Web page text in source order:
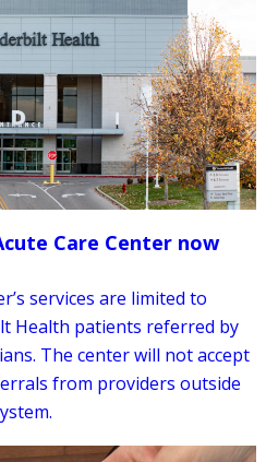
Care Center now
services are limited to
Health patients referred by
The center will not accept
from providers outside